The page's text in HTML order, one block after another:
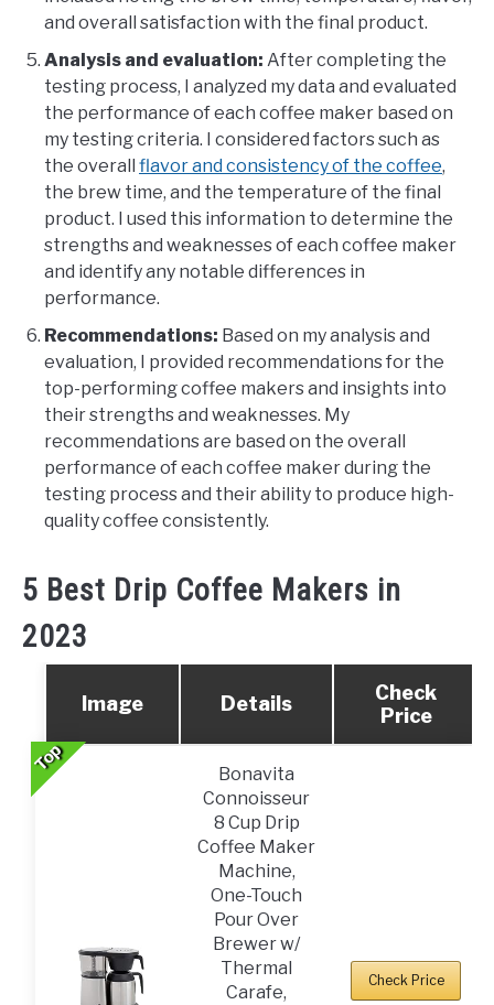
and overall satisfaction with the final product.
Analysis and evaluation: After completing the
testing process, I analyzed my data and evaluated
the performance of each coffee maker based on
my testing criteria. I considered factors such as
the overall flavor and consistency of the coffee,
the brew time, and the temperature of the final
product. I used this information to determine the
strengths and weaknesses of each coffee maker
and identify any notable differences in
performance.
Recommendations: Based on my analysis and
evaluation, I provided recommendations for the
top-performing coffee makers and insights into
their strengths and weaknesses. My
recommendations are based on the overall
performance of each coffee maker during the
testing process and their ability to produce high-
quality coffee consistently.
5 Best Drip Coffee Makers in
2023
Image Details
Check
Price
Top
Top
Bonavita
Connoisseur
8 Cup Drip
Coffee Maker
Machine,
One-Touch
Pour Over
Brewer w/
Thermal
Carafe,
Check Price